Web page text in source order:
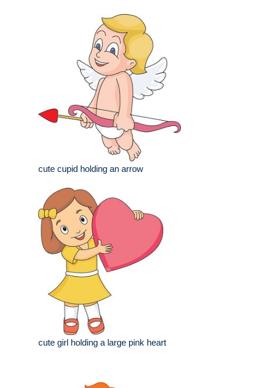
cute cupid holding an arrow
cute girl holding a large pink heart